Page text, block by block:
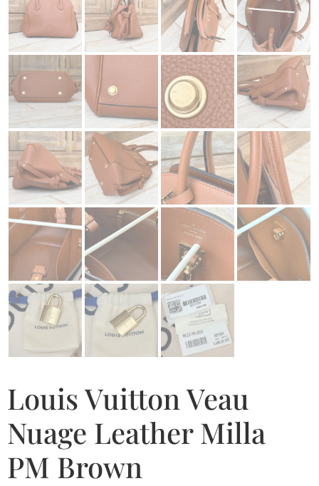
Louis Vuitton Veau
Nuage Leather Milla
PM Brown